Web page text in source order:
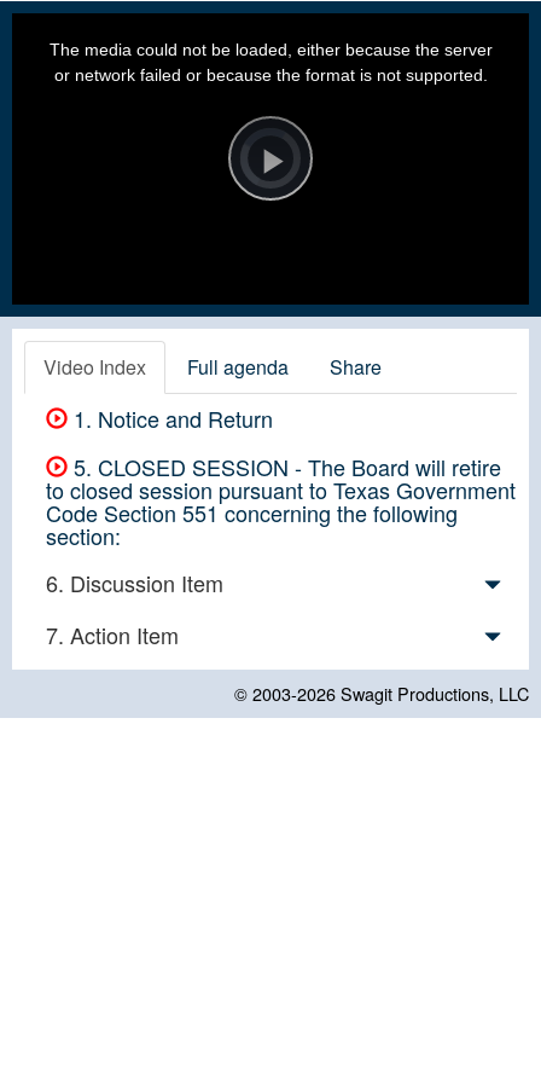
Player
is
loading.Play
The media could not be loaded, either because the server
or network failed or because the format is not supported.
Video Index Full agenda Share
1. Notice and Return
5. CLOSED SESSION - The Board will retire
to closed session pursuant to Texas Government
Code Section 551 concerning the following
section:
6. Discussion Item
7. Action Item
© 2003-2026Swagit Productions, LLC